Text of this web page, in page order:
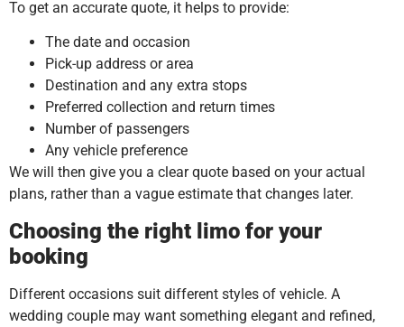
To get an accurate quote, it helps to provide:
The date and occasion
Pick-up address or area
Destination and any extra stops
Preferred collection and return times
Number of passengers
Any vehicle preference
We will then give you a clear quote based on your actual
plans, rather than a vague estimate that changes later.
Choosing the right limo for your
booking
Different occasions suit different styles of vehicle. A
wedding couple may want something elegant and refined,